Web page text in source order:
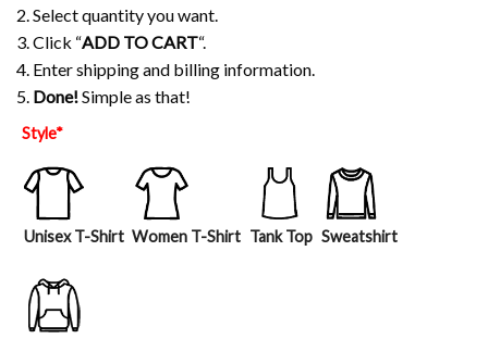
2. Select quantity you want.
3. Click “ADD TO CART“.
4. Enter shipping and billing information.
5. Done!Simple as that!
Style*
Unisex T-Shirt Women T-Shirt Tank Top Sweatshirt